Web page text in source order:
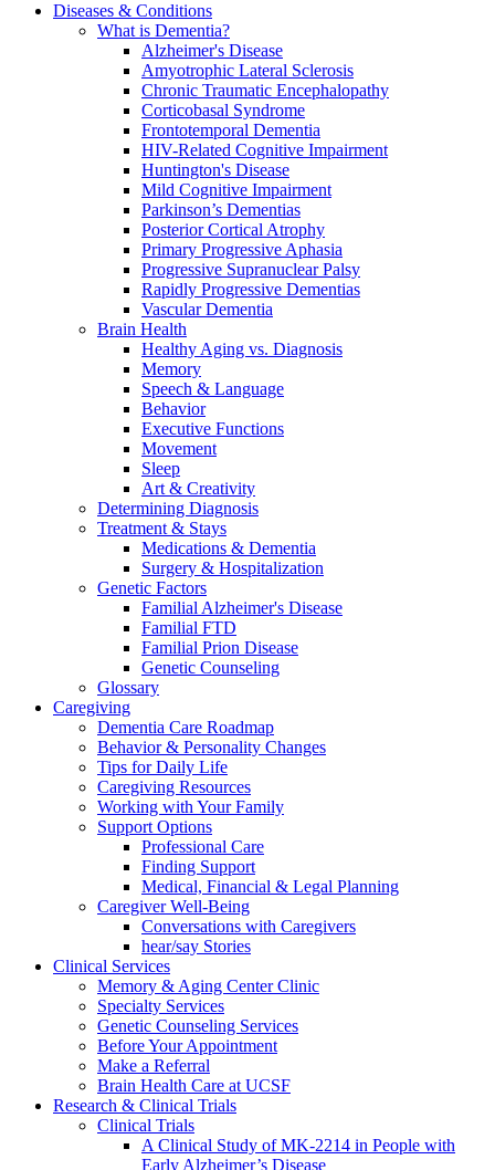
Diseases & Conditions
What is Dementia?
Alzheimer's Disease
Amyotrophic Lateral Sclerosis
Chronic Traumatic Encephalopathy
Corticobasal Syndrome
Frontotemporal Dementia
HIV-Related Cognitive Impairment
Huntington's Disease
Mild Cognitive Impairment
Parkinson’s Dementias
Posterior Cortical Atrophy
Primary Progressive Aphasia
Progressive Supranuclear Palsy
Rapidly Progressive Dementias
Vascular Dementia
Brain Health
Healthy Aging vs. Diagnosis
Memory
Speech & Language
Behavior
Executive Functions
Movement
Sleep
Art & Creativity
Determining Diagnosis
Treatment & Stays
Medications & Dementia
Surgery & Hospitalization
Genetic Factors
Familial Alzheimer's Disease
Familial FTD
Familial Prion Disease
Genetic Counseling
Glossary
Caregiving
Dementia Care Roadmap
Behavior & Personality Changes
Tips for Daily Life
Caregiving Resources
Working with Your Family
Support Options
Professional Care
Finding Support
Medical, Financial & Legal Planning
Caregiver Well-Being
Conversations with Caregivers
hear/say Stories
Clinical Services
Memory & Aging Center Clinic
Specialty Services
Genetic Counseling Services
Before Your Appointment
Make a Referral
Brain Health Care at UCSF
Research & Clinical Trials
Clinical Trials
A Clinical Study of MK-2214 in People with
Early Alzheimer’s Disease